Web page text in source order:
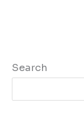
Search